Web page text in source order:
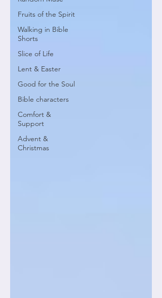
Fruits of the Spirit
Walking in Bible
Shorts
Slice of Life
Lent & Easter
Good for the Soul
Bible characters
Comfort &
Support
Advent &
Christmas